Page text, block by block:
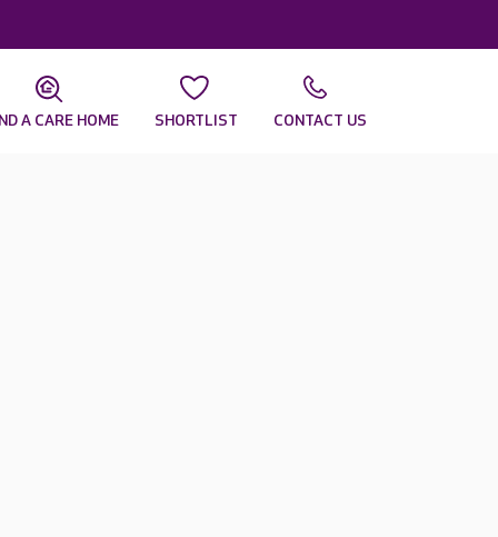
A CARE HOME SHORTLIST CONTACT US